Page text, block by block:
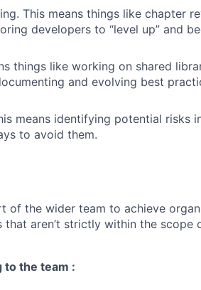
This means things like chapter
developers to “level up” and
things like working on shared
and evolving best
means identifying potential risks
to avoid them.
of the wider team to achieve
that aren’t strictly within the scope
to the team :